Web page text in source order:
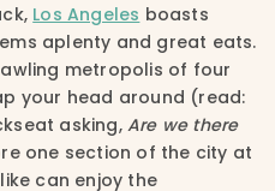
Los Angeles boasts
aplenty and great eats.
metropolis of four
your head around (read:
asking,Are we there
one section of the city at
can enjoy the